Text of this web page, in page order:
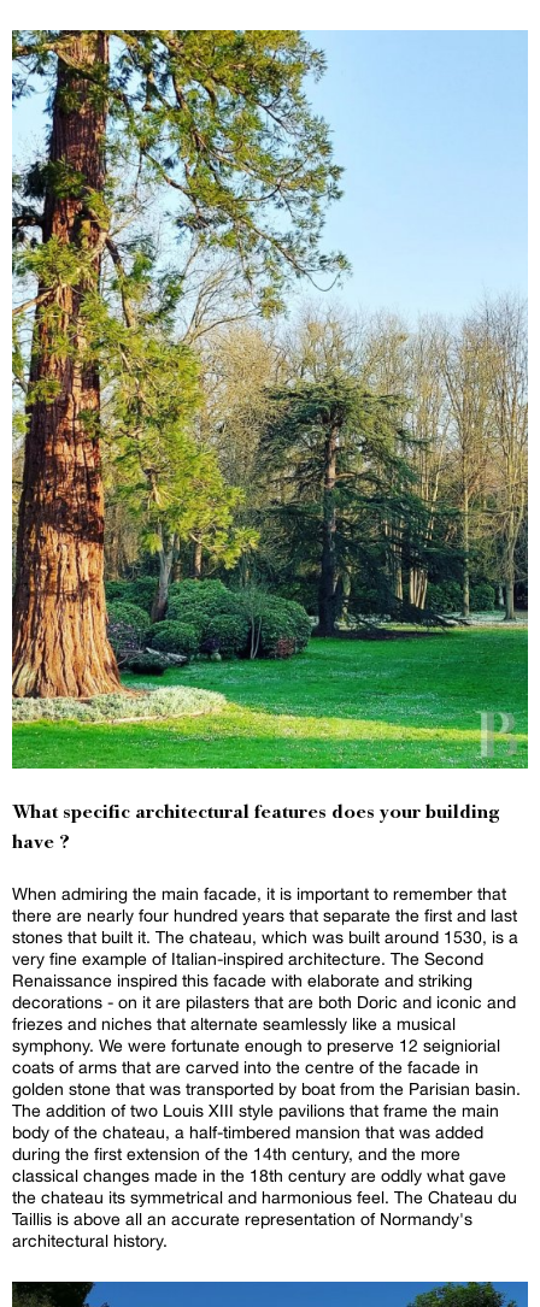
What specific architectural features does your building
have ?
When admiring the main facade, it is important to remember that
there are nearly four hundred years that separate the first and last
stones that built it. The chateau, which was built around 1530, is a
very fine example of Italian-inspired architecture. The Second
Renaissance inspired this facade with elaborate and striking
decorations - on it are pilasters that are both Doric and iconic and
friezes and niches that alternate seamlessly like a musical
symphony. We were fortunate enough to preserve 12 seigniorial
coats of arms that are carved into the centre of the facade in
golden stone that was transported by boat from the Parisian basin.
The addition of two Louis XIII style pavilions that frame the main
body of the chateau, a half-timbered mansion that was added
during the first extension of the 14th century, and the more
classical changes made in the 18th century are oddly what gave
the chateau its symmetrical and harmonious feel. The Chateau du
Taillis is above all an accurate representation of Normandy's
architectural history.